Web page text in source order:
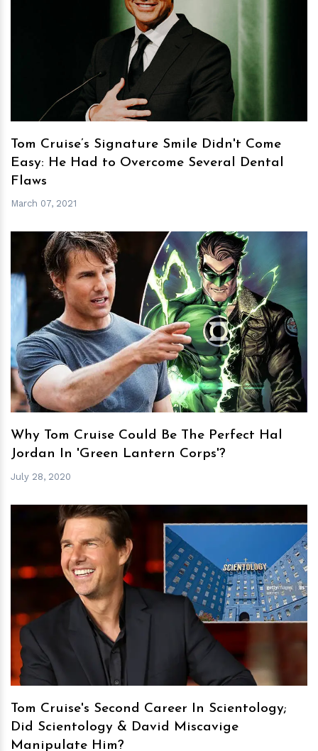
hm
Tom Cruise’s Signature Smile Didn't Come
Easy: He Had to Overcome Several Dental
Flaws
March 07, 2021
hm
Why Tom Cruise Could Be The Perfect Hal
Jordan In 'Green Lantern Corps'?
July 28, 2020
hm
Tom Cruise's Second Career In Scientology;
Did Scientology & David Miscavige
Manipulate Him?